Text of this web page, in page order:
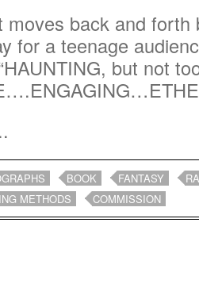
moves back and
for a teenage
but not
BOOK FANTASY
METHODS
COMMISSION